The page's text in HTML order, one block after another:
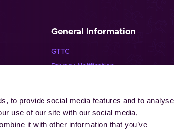
to provide social media features and to analyse
use of our site with our social media,
it with other information that you’ve
General Information
GTTC
Privacy Notification
Contact
Cookies